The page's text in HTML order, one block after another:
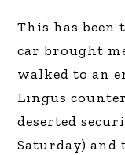
This has been
car brought
walked to an
Lingus
deserted
Saturday) and